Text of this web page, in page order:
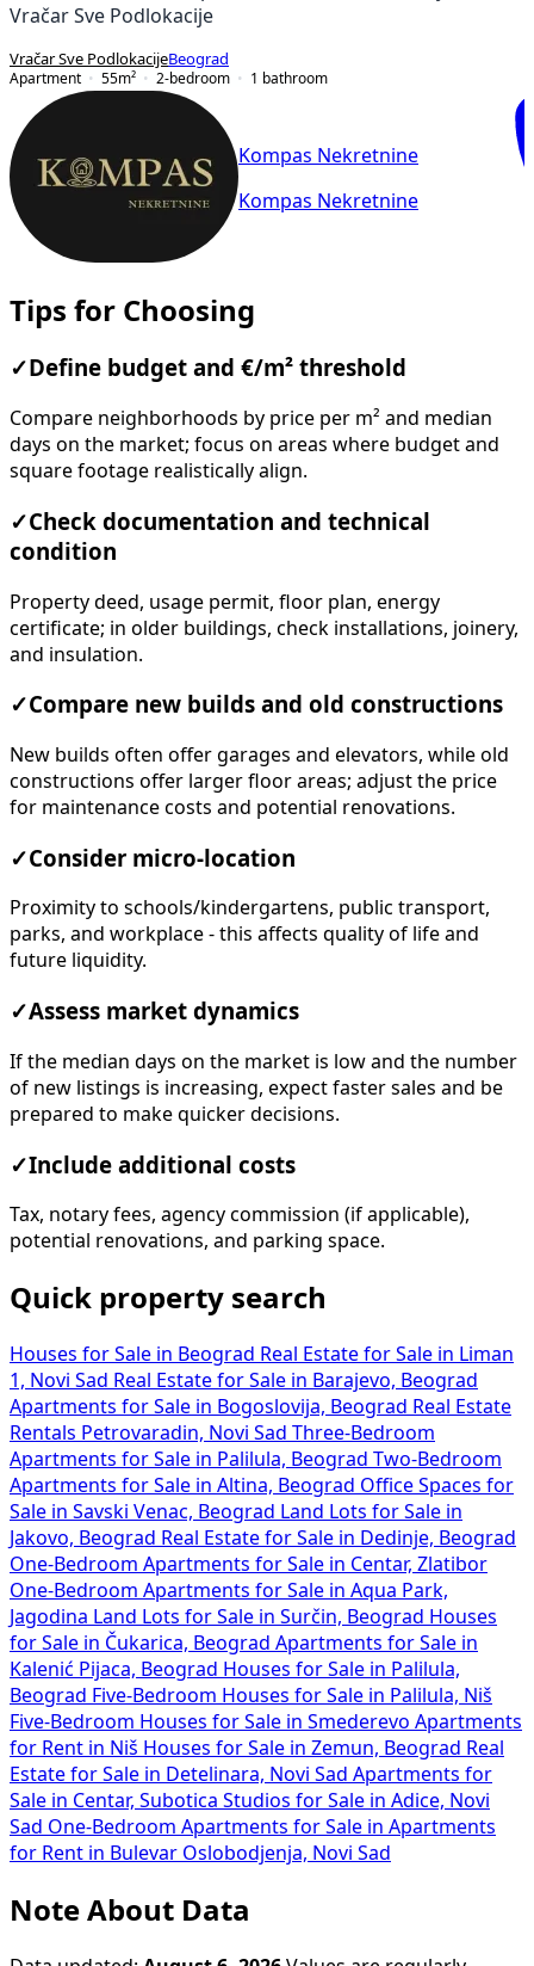
Vračar Sve Podlokacije
Vračar Sve PodlokacijeBeograd
Apartment
55m² 2-bedroom 1 bathroom
Kompas Nekretnine
Kompas Nekretnine
Tips for Choosing
✓ Define budget and €/m² threshold
Compare neighborhoods by price per m² and median
days on the market; focus on areas where budget and
square footage realistically align.
✓Check documentation and technical
condition
Property deed, usage permit, floor plan, energy
certificate; in older buildings, check installations, joinery,
and insulation.
✓Compare new builds and old constructions
New builds often offer garages and elevators, while old
constructions offer larger floor areas; adjust the price
for maintenance costs and potential renovations.
✓Consider micro-location
Proximity to schools/kindergartens, public transport,
parks, and workplace - this affects quality of life and
future liquidity.
✓Assess market dynamics
If the median days on the market is low and the number
of new listings is increasing, expect faster sales and be
prepared to make quicker decisions.
✓Include additional costs
Tax, notary fees, agency commission (if applicable),
potential renovations, and parking space.
Quick property search
Houses for Sale in Beograd Real Estate for Sale in Liman
1, Novi Sad Real Estate for Sale in Barajevo, Beograd
Apartments for Sale in Bogoslovija, Beograd Real Estate
Rentals Petrovaradin, Novi Sad Three-Bedroom
Apartments for Sale in Palilula, Beograd Two-Bedroom
Apartments for Sale in Altina, Beograd Office Spaces for
Sale in Savski Venac, Beograd
Land Lots for Sale in
Jakovo, Beograd Real Estate for Sale in Dedinje, Beograd
One-Bedroom Apartments for Sale in Centar, Zlatibor
One-Bedroom Apartments for Sale in Aqua Park,
Jagodina
Land Lots for Sale in Surčin, Beograd Houses
for Sale in Čukarica, Beograd Apartments for Sale in
Kalenić Pijaca, Beograd Houses for Sale in Palilula,
Beograd Five-Bedroom Houses for Sale in Palilula, Niš
Five-Bedroom Houses for Sale in Smederevo Apartments
for Rent in Niš Houses for Sale in Zemun, Beograd Real
Estate for Sale in Detelinara, Novi Sad Apartments for
Sale in Centar, Subotica Studios for Sale in Adice, Novi
Sad One-Bedroom Apartments for Sale in Apartments
for Rent in Bulevar Oslobodjenja, Novi Sad
Note About Data